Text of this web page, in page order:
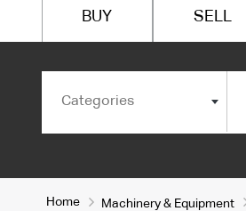
BUY SELL
Categories
Home Machinery & Equipment